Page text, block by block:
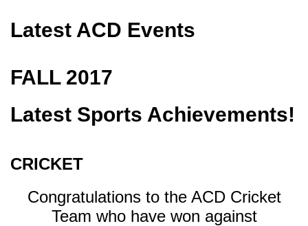
Latest ACD Events
FALL 2017
Latest Sports Achievements!
CRICKET
Congratulations to the ACD Cricket
Team who have won against